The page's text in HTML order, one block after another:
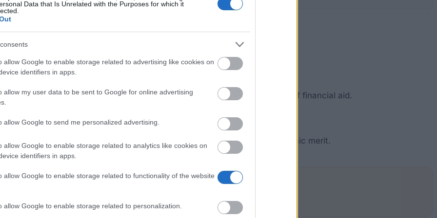
Data that Is Unrelated with the Purposes for which it
allow Google to enable storage related to advertising like cookies on
identifiers in apps.
allow my user data to be sent to Google for online advertising
allow Google to send me personalized advertising.
allow Google to enable storage related to analytics like cookies on
identifiers in apps.
allow Google to enable storage related to functionality of the website
allow Google to enable storage related to personalization.
annually to music and dance students from France or abroad in need of financial aid.
for these grants. Candidates will be judged on artistic, social and academic merit.